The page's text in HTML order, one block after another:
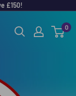
£150!
0